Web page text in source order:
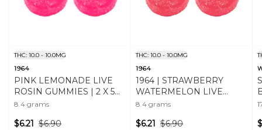
THC: 10.0 - 10.0MG
1964
PINK LEMONADE LIVE
ROSIN GUMMIES | 2 X 5
mg
8.4 grams
$6.90
$6.21
THC: 10.0 - 10.0MG
1964
1964 | STRAWBERRY
WATERMELON LIVE
ROSIN CHEWS - 2 X 5mg
8.4 grams
$6.90
$6.21